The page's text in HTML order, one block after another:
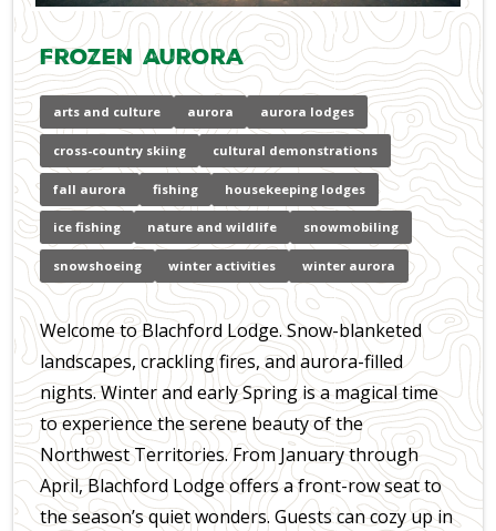
Frozen Aurora
arts and culture aurora aurora lodges
cross-country skiing cultural demonstrations
fall aurora fishing housekeeping lodges
ice fishing nature and wildlife snowmobiling
snowshoeing winter activities winter aurora
Welcome to Blachford Lodge. Snow-blanketed
landscapes, crackling fires, and aurora-filled
nights. Winter and early Spring is a magical time
to experience the serene beauty of the
Northwest Territories. From January through
April, Blachford Lodge offers a front-row seat to
the season’s quiet wonders. Guests can cozy up in